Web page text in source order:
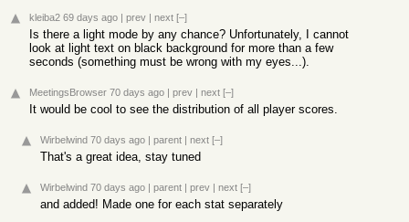
kleiba2 69 days ago | prev | next [–]
Is there a light mode by any chance? Unfortunately, I cannot
look at light text on black background for more than a few
seconds (something must be wrong with my eyes...).
MeetingsBrowser 70 days ago | prev | next [–]
It would be cool to see the distribution of all player scores.
Wirbelwind 70 days ago | parent | next [–]
That's a great idea, stay tuned
Wirbelwind 70 days ago | parent | prev | next [–]
and added! Made one for each stat separately